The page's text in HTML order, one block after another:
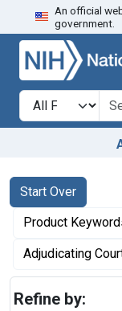
Skip to search
An official
government.
Search in
search for
Search
Search
Start Over
You searched for:
Product
Adjudicating
Refine by: